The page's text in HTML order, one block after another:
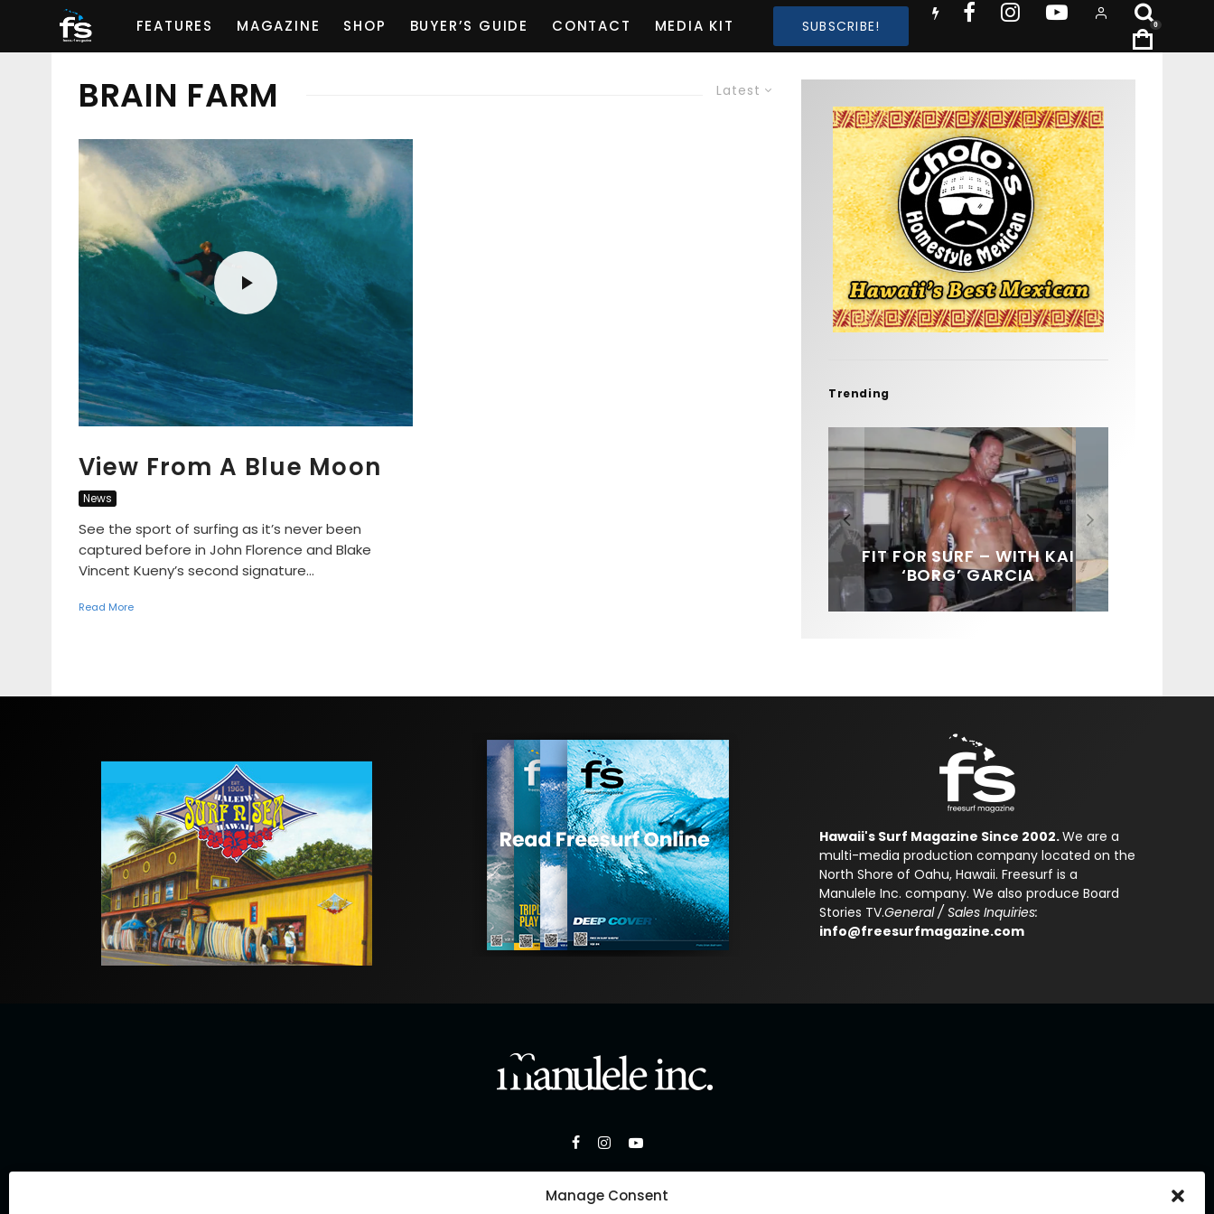
Manage Consent
FEATURES MAGAZINE SHOP BUYER’S GUIDE CONTACT MEDIA KIT SUBSCRIBE! 0
Latest
BRAIN FARM
View From A Blue Moon
News
See the sport of surfing as it’s never been
captured before in John Florence and Blake
Vincent Kueny’s second signature...
Read More
Trending
FIT FOR SURF – WITH KAI
‘BORG’ GARCIA
SPOTLIGHT: ALEX
FLORENCE
SOUNDS / LILY MEOLA
HAWAII’S 10 BEST WAVES
Hawaii's Surf Magazine Since 2002.We are a
multi-media production company located on the
North Shore of Oahu, Hawaii. Freesurf is a
Manulele Inc. company. We also produce Board
Stories TV.General / Sales Inquiries:
info@freesurfmagazine.com